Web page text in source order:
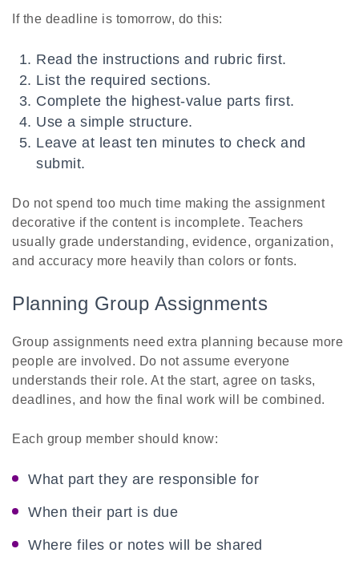
If the deadline is tomorrow, do this:
Read the instructions and rubric first.
List the required sections.
Complete the highest-value parts first.
Use a simple structure.
Leave at least ten minutes to check and
submit.
Do not spend too much time making the assignment
decorative if the content is incomplete. Teachers
usually grade understanding, evidence, organization,
and accuracy more heavily than colors or fonts.
Planning Group Assignments
Group assignments need extra planning because more
people are involved. Do not assume everyone
understands their role. At the start, agree on tasks,
deadlines, and how the final work will be combined.
Each group member should know:
What part they are responsible for
When their part is due
Where files or notes will be shared